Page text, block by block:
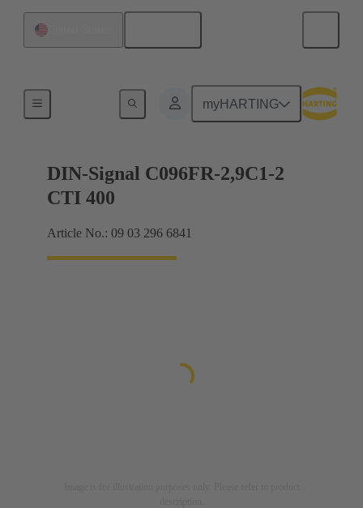
myHARTING
Motherboard to daughtercard connection
DIN-Signal C096FR-2,9C1-2
CTI 400
Article No.: 09 03 296 6841